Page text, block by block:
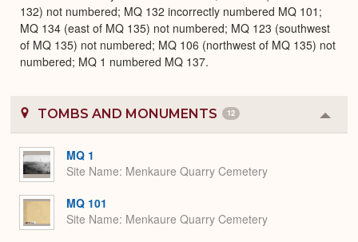
132) not numbered; MQ 132 incorrectly numbered MQ 101;
MQ 134 (east of MQ 135) not numbered; MQ 123 (southwest
of MQ 135) not numbered; MQ 106 (northwest of MQ 135) not
numbered; MQ 1 numbered MQ 137.
TOMBS AND MONUMENTS 12
or
MQ 1
Site Name Menkaure Quarry Cemetery
MQ 101
Site Name Menkaure Quarry Cemetery